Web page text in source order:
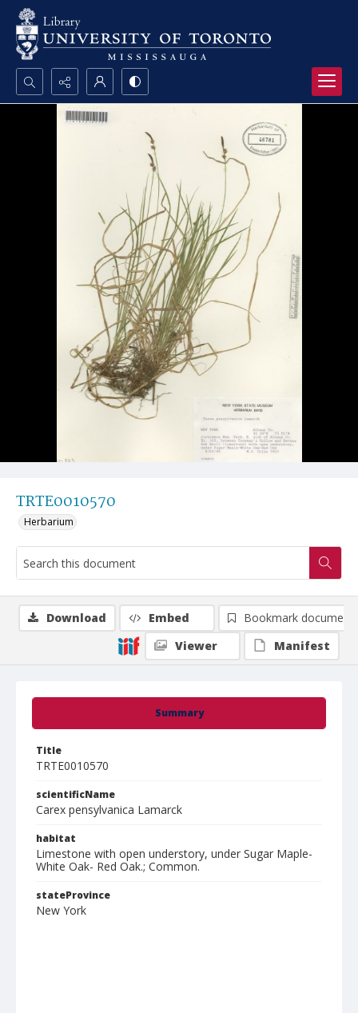
Search...
TRTE0010570
Herbarium
Summary
Title
TRTE0010570
scientificName
Carex pensylvanica Lamarck
habitat
Limestone with open understory, under Sugar Maple-
White Oak- Red Oak.; Common.
stateProvince
New York
Download Embed
Bookmark document
Viewer
Manifest